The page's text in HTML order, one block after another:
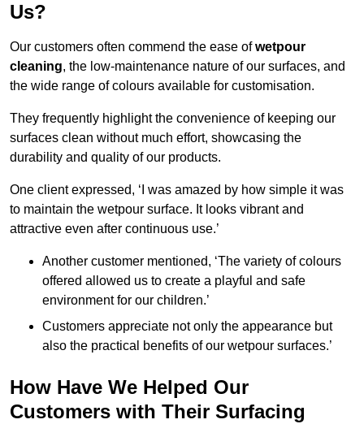
Us?
Our customers often commend the ease ofwetpour
cleaning, the low-maintenance nature of our surfaces, and
the wide range of colours available for customisation.
They frequently highlight the convenience of keeping our
surfaces clean without much effort, showcasing the
durability and quality of our products.
One client expressed, ‘I was amazed by how simple it was
to maintain the wetpour surface. It looks vibrant and
attractive even after continuous use.’
Another customer mentioned, ‘The variety of colours
offered allowed us to create a playful and safe
environment for our children.’
Customers appreciate not only the appearance but
also the practical benefits of our wetpour surfaces.’
How Have We Helped Our
Customers with Their Surfacing